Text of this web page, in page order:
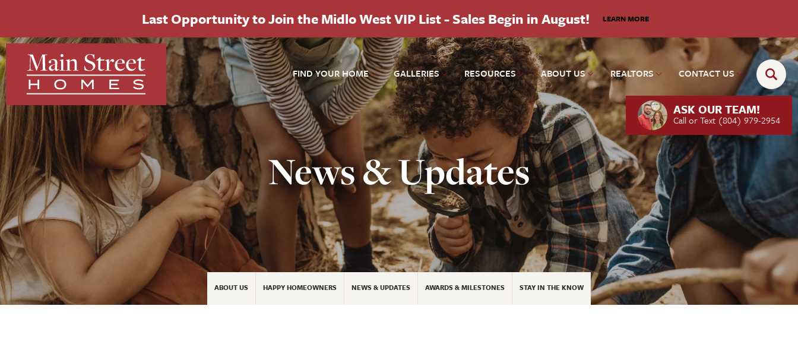
Last Opportunity to Join the Midlo West VIP List - Sales Begin in August! LEARN MORE
FIND YOUR HOME GALLERIES RESOURCES ABOUT US REALTORS CONTACT US
ASK OUR TEAM!
Call or Text (804) 979-2954
News & Updates
ABOUT US HAPPY HOMEOWNERS NEWS & UPDATES AWARDS & MILESTONES STAY IN THE KNOW